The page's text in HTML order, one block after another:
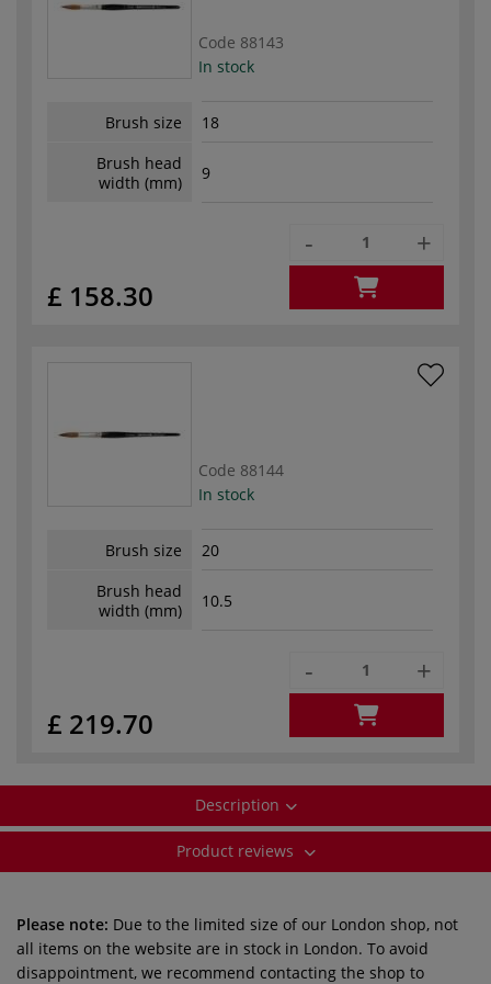
Code 88143
In stock
Brush size
18
Brush head
width (mm)
9
£ 158.30
- +
Code 88144
In stock
Brush size
20
Brush head
width (mm)
10.5
£ 219.70
- +
Description
Product reviews
Please note: Due to the limited size of our London shop, not
all items on the website are in stock in London. To avoid
disappointment, we recommend contacting the shop to